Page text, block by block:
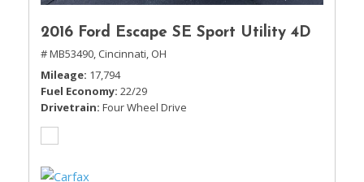
2016 Ford Escape SE Sport Utility 4D
# MB53490, Cincinnati, OH
Mileage 17,794
Fuel Economy 22/29
Drivetrain Four Wheel Drive